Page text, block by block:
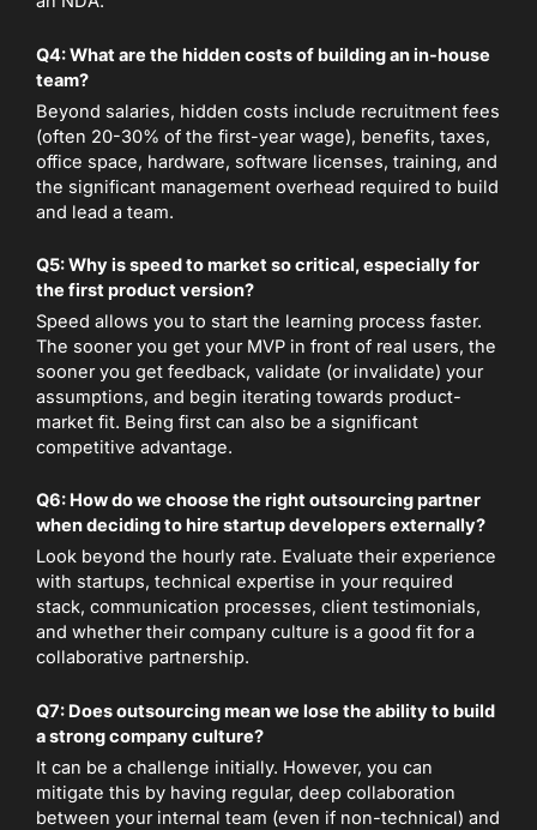
Q4: What are the hidden costs of building an in-house
team?
Beyond salaries, hidden costs include recruitment fees
(often 20-30% of the first-year wage), benefits, taxes,
office space, hardware, software licenses, training, and
the significant management overhead required to build
and lead a team.
Q5: Why is speed to market so critical, especially for
the first product version?
Speed allows you to start the learning process faster.
The sooner you get your MVP in front of real users, the
sooner you get feedback, validate (or invalidate) your
assumptions, and begin iterating towards product-
market fit. Being first can also be a significant
competitive advantage.
Q6: How do we choose the right outsourcing partner
when deciding to hire startup developers externally?
Look beyond the hourly rate. Evaluate their experience
with startups, technical expertise in your required
stack, communication processes, client testimonials,
and whether their company culture is a good fit for a
collaborative partnership.
Q7: Does outsourcing mean we lose the ability to build
a strong company culture?
It can be a challenge initially. However, you can
mitigate this by having regular, deep collaboration
between your internal team (even if non-technical) and